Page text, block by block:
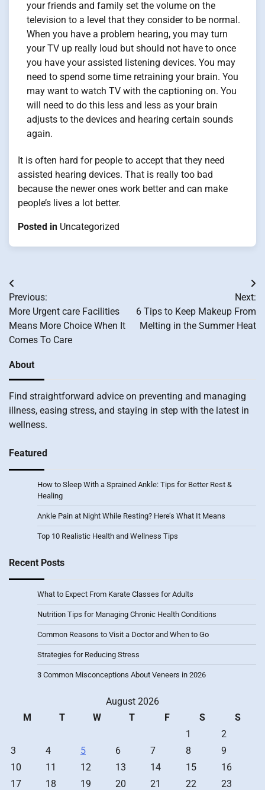
your friends and family set the volume on the
television to a level that they consider to be normal.
When you have a problem hearing, you may turn
your TV up really loud but should not have to once
you have your assisted listening devices. You may
need to spend some time retraining your brain. You
may want to watch TV with the captioning on. You
will need to do this less and less as your brain
adjusts to the devices and hearing certain sounds
again.
It is often hard for people to accept that they need
assisted hearing devices. That is really too bad
because the newer ones work better and can make
people’s lives a lot better.
Posted in Uncategorized
Post
navigation
Previous:
More Urgent care Facilities
Means More Choice When It
Comes To Care
Next:
6 Tips to Keep Makeup From
Melting in the Summer Heat
About
Find straightforward advice on preventing and managing
illness, easing stress, and staying in step with the latest in
wellness.
Featured
How to Sleep With a Sprained Ankle: Tips for Better Rest &
Healing
Ankle Pain at Night While Resting? Here’s What It Means
Top 10 Realistic Health and Wellness Tips
Recent Posts
What to Expect From Karate Classes for Adults
Nutrition Tips for Managing Chronic Health Conditions
Common Reasons to Visit a Doctor and When to Go
Strategies for Reducing Stress
3 Common Misconceptions About Veneers in 2026
August 2026
M
T W T F S
S
1
2
3
4 5 6 7 8
9
10
11 12 13 14 15
16
17
18 19 20 21 22
23